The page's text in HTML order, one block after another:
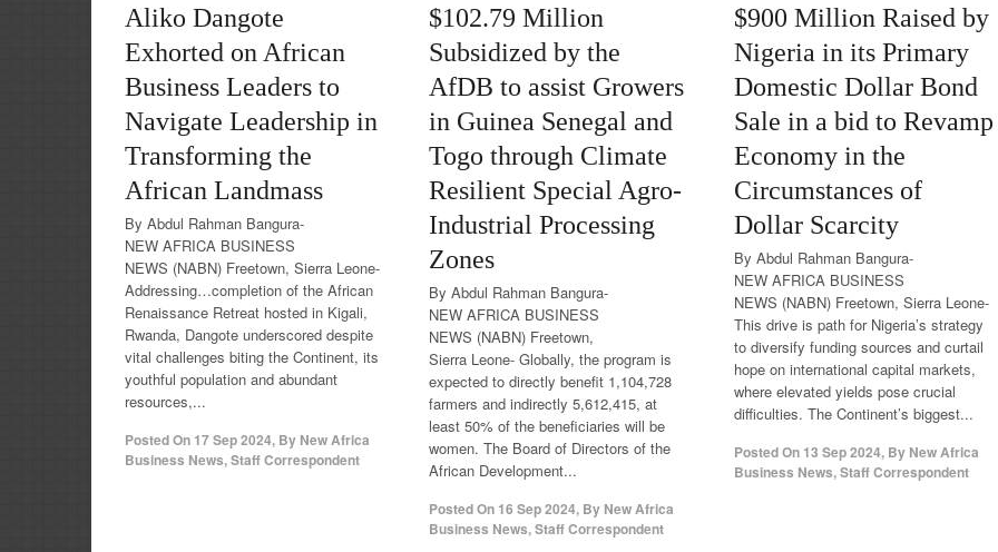
Aliko Dangote
Exhorted on African
Business Leaders to
Navigate Leadership in
Transforming the
African Landmass
By Abdul Rahman Bangura-
NEW AFRICA BUSINESS
NEWS (NABN) Freetown, Sierra Leone-
Addressing…completion of the African
Renaissance Retreat hosted in Kigali,
Rwanda, Dangote underscored despite
vital challenges biting the Continent, its
youthful population and abundant
resources,...
Posted On 17 Sep 2024, By New Africa
Business News, Staff Correspondent
$102.79 Million
Subsidized by the
AfDB to assist Growers
in Guinea Senegal and
Togo through Climate
Resilient Special Agro-
Industrial Processing
Zones
By Abdul Rahman Bangura-
NEW AFRICA BUSINESS
NEWS (NABN) Freetown,
Sierra Leone- Globally, the program is
expected to directly benefit 1,104,728
farmers and indirectly 5,612,415, at
least 50% of the beneficiaries will be
women. The Board of Directors of the
African Development...
Posted On 16 Sep 2024, By New Africa
Business News, Staff Correspondent
$900 Million Raised by
Nigeria in its Primary
Domestic Dollar Bond
Sale in a bid to Revamp
Economy in the
Circumstances of
Dollar Scarcity
By Abdul Rahman Bangura-
NEW AFRICA BUSINESS
NEWS (NABN) Freetown, Sierra Leone-
This drive is path for Nigeria’s strategy
to diversify funding sources and curtail
hope on international capital markets,
where elevated yields pose crucial
difficulties. The Continent’s biggest...
Posted On 13 Sep 2024, By New Africa
Business News, Staff Correspondent